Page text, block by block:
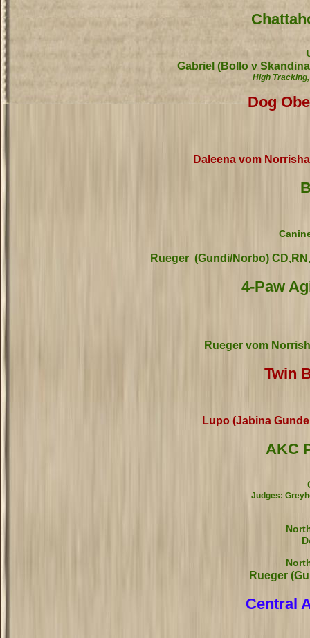
Gabriel (Bollo v
High
Dog
Daleena vom
Rueger (Gundi/Norbo)
4-Paw
Rueger vom
Twin
Lupo (Jabina
AKC
Judges:
Rueger
Central